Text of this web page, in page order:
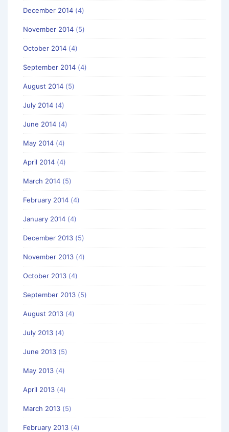
December 2014 (4)
November 2014 (5)
October 2014 (4)
September 2014 (4)
August 2014 (5)
July 2014 (4)
June 2014 (4)
May 2014 (4)
April 2014 (4)
March 2014 (5)
February 2014 (4)
January 2014 (4)
December 2013 (5)
November 2013 (4)
October 2013 (4)
September 2013 (5)
August 2013 (4)
July 2013 (4)
June 2013 (5)
May 2013 (4)
April 2013 (4)
March 2013 (5)
February 2013 (4)